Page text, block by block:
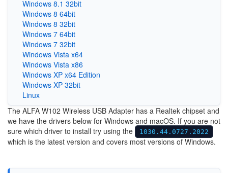
Windows 8.1 32bit
Windows 8 64bit
Windows 8 32bit
Windows 7 64bit
Windows 7 32bit
Windows Vista x64
Windows Vista x86
Windows XP x64 Edition
Windows XP 32bit
Linux
The ALFA W102 Wireless USB Adapter has a Realtek chipset and
we have the drivers below for Windows and macOS. If you are not
sure which driver to install try using the
1030.44.0727.2022
which is the latest version and covers most versions of Windows.